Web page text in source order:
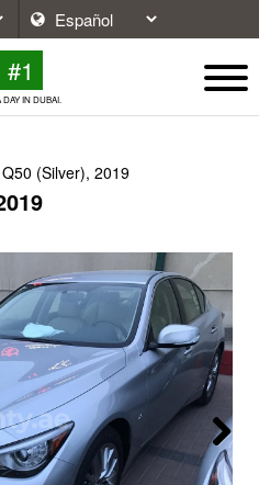
#1
IN DUBAI.
(Silver), 2019
Next